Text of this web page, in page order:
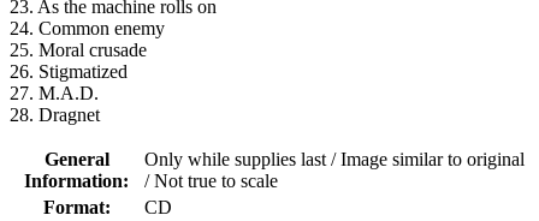
23. As the machine rolls on
24. Common enemy
25. Moral crusade
26. Stigmatized
27. M.A.D.
28. Dragnet
General
Information:
Only while supplies last / Image similar to original
/ Not true to scale
Format:
CD